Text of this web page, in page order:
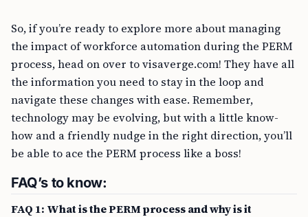
So, if you’re ready to explore more about managing
the impact of workforce automation during the PERM
process, head on over to visaverge.com! They have all
the information you need to stay in the loop and
navigate these changes with ease. Remember,
technology may be evolving, but with a little know-
how and a friendly nudge in the right direction, you’ll
be able to ace the PERM process like a boss!
FAQ’s to know:
FAQ 1: What is the PERM process and why is it